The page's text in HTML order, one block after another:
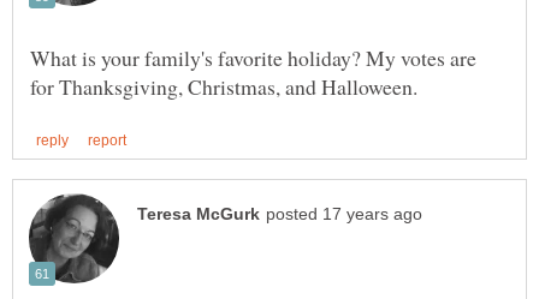
What is your family's favorite holiday? My votes are